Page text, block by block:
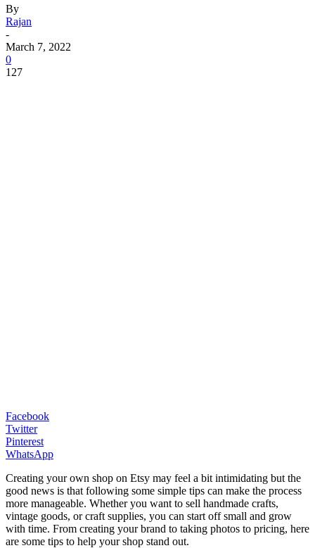
By
Rajan
-
March 7, 2022
0
127
Facebook
Twitter
Pinterest
WhatsApp
Creating your own shop on Etsy may feel a bit intimidating but the
good news is that following some simple tips can make the process
more manageable. Whether you want to sell handmade crafts,
vintage goods, or craft supplies, you can start off small and grow
with time. From creating your brand to taking photos to pricing, here
are some tips to help your shop stand out.